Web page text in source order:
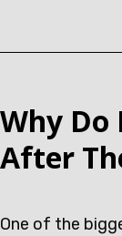
Why Do
After
One of the